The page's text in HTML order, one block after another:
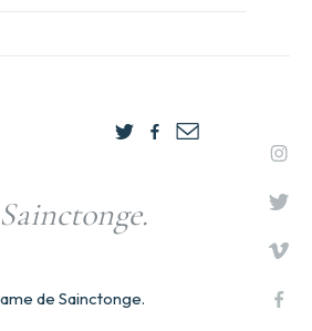
de Sainctonge.